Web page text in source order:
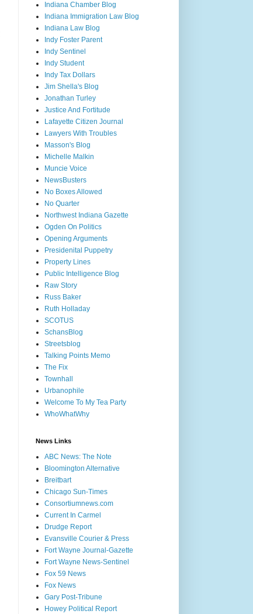
Indiana Chamber Blog
Indiana Immigration Law Blog
Indiana Law Blog
Indy Foster Parent
Indy Sentinel
Indy Student
Indy Tax Dollars
Jim Shella's Blog
Jonathan Turley
Justice And Fortitude
Lafayette Citizen Journal
Lawyers With Troubles
Masson's Blog
Michelle Malkin
Muncie Voice
NewsBusters
No Boxes Allowed
No Quarter
Northwest Indiana Gazette
Ogden On Politics
Opening Arguments
Presidenital Puppetry
Property Lines
Public Intelligence Blog
Raw Story
Russ Baker
Ruth Holladay
SCOTUS
SchansBlog
Streetsblog
Talking Points Memo
The Fix
Townhall
Urbanophile
Welcome To My Tea Party
WhoWhatWhy
News Links
ABC News: The Note
Bloomington Alternative
Breitbart
Chicago Sun-Times
Consortiumnews.com
Current In Carmel
Drudge Report
Evansville Courier & Press
Fort Wayne Journal-Gazette
Fort Wayne News-Sentinel
Fox 59 News
Fox News
Gary Post-Tribune
Howey Political Report